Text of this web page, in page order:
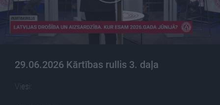
29.06.2026 Kārtības rullis 3. daļa
Viesi: